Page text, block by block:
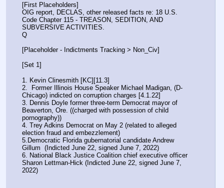
[First Placeholders]
OIG report, DECLAS, other released facts re: 18 U.S.
Code Chapter 115 - TREASON, SEDITION, AND
SUBVERSIVE ACTIVITIES.
Q
[Placeholder - Indictments Tracking > Non_Civ]
[Set 1]
1. Kevin Clinesmith [KC][11.3]
2.  Former Illinois House Speaker Michael Madigan, (D-
Chicago) indicted on corruption charges [4.1.22]
3. Dennis Doyle former three-term Democrat mayor of
Beaverton, Ore. ((charged with possession of child
pornography))
4. Trey Adkins Democrat on May 2 (related to alleged
election fraud and embezzlement)
5.Democratic Florida gubernatorial candidate Andrew
Gillum  (Indicted June 22, signed June 7, 2022)
6. National Black Justice Coalition chief executive officer
Sharon Lettman-Hick (Indicted June 22, signed June 7,
2022)